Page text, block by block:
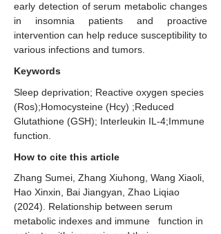
early detection of serum metabolic changes
in insomnia patients and proactive
intervention can help reduce susceptibility to
various infections and tumors.
Keywords
Sleep deprivation; Reactive oxygen species
(Ros);Homocysteine (Hcy) ;Reduced
Glutathione (GSH); Interleukin IL-4;Immune
function.
How to cite this article
Zhang Sumei, Zhang Xiuhong, Wang Xiaoli,
Hao Xinxin, Bai Jiangyan, Zhao Liqiao
(2024). Relationship between serum
metabolic indexes and immune function in